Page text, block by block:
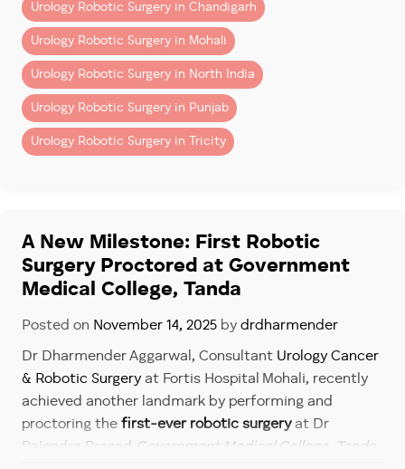
guidance can make all the difference.
Consult Dr Dharmender Aggarwal
Available at Fortis Hospital Mohali
Book your appointment today for expert
cancer diagnosis and treatment
Tobacco chemicals pass through urine and expose
the bladder lining to carcinogens.
Chemical Exposure
People working with:
– Paints
– Industrial solvents
may have higher risk.
Age and Gender
Bladder cancer is more common:
– After age 50
– In men
– In smokers
Urology Robotic Surgery in Chandigarh
Urology Robotic Surgery in Mohali
Urology Robotic Surgery in North India
Urology Robotic Surgery in Punjab
Urology Robotic Surgery in Tricity
A New Milestone: First Robotic
Surgery Proctored at Government
Medical College, Tanda
Posted on November 14, 2025 by drdharmender
Dr Dharmender Aggarwal, Consultant Urology Cancer
& Robotic Surgery at Fortis Hospital Mohali, recently
achieved another landmark by performing and
proctoring the first-ever robotic surgeryat Dr
Rajendra Prasad
Government Medical College, Tanda